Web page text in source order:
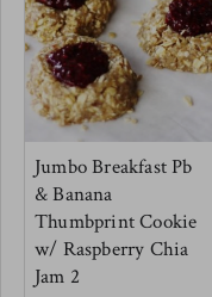
Jumbo Breakfast Pb
& Banana
Thumbprint Cookie
w/ Raspberry Chia
Jam 2